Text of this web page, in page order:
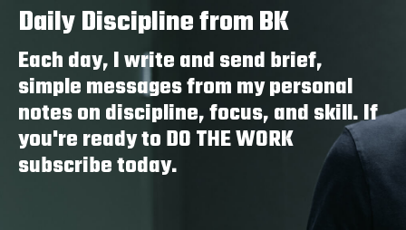
Daily Discipline from BK
Each day, I write and send brief,
simple messages from my personal
notes on discipline, focus, and skill. If
you're ready to DO THE WORK
subscribe today.